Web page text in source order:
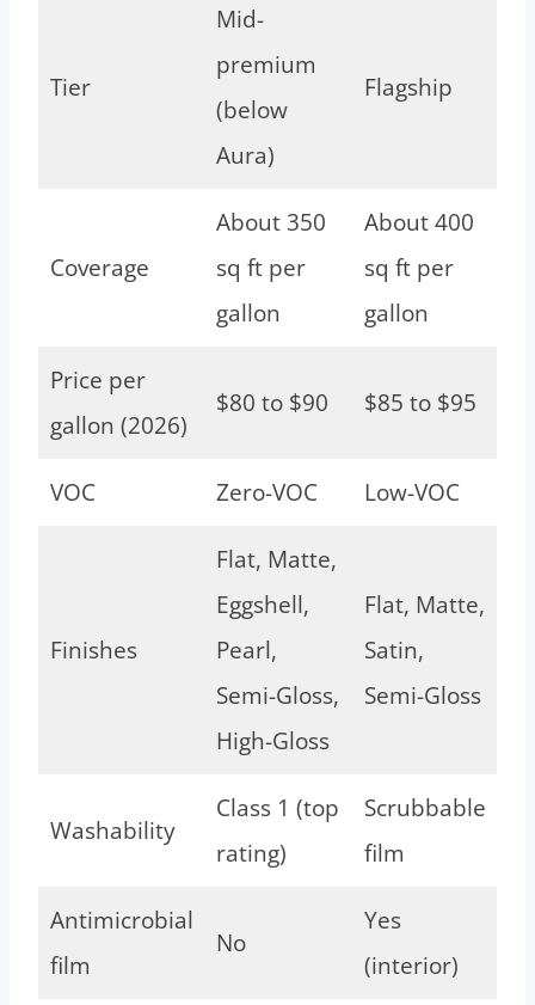
Tier
Mid-
premium
(below
Aura)
Flagship
Coverage
About 350
sq ft per
gallon
About 400
sq ft per
gallon
Price per
gallon (2026)
$80 to $90 $85 to $95
VOC Zero-VOC Low-VOC
Finishes
Flat, Matte,
Eggshell,
Pearl,
Semi-Gloss,
High-Gloss
Flat, Matte,
Satin,
Semi-Gloss
Washability
Class 1 (top
rating)
Scrubbable
film
Antimicrobial
film
No
Yes
(interior)